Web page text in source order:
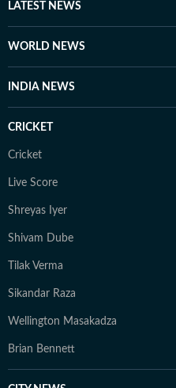
LATEST NEWS
WORLD NEWS
INDIA NEWS
CRICKET
Cricket
Live Score
Shreyas Iyer
Shivam Dube
Tilak Verma
Sikandar Raza
Wellington Masakadza
Brian Bennett